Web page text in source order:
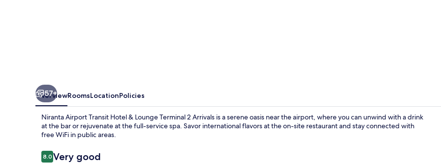
57+
OverviewRoomsLocationPolicies
Niranta Airport Transit Hotel & Lounge Terminal 2 Arrivals is a serene oasis near the airport, where you can unwind with a drink
at the bar or rejuvenate at the full-service spa. Savor international flavors at the on-site restaurant and stay connected with
free WiFi in public areas.
Reviews
8.08.0 out of 10
Very good